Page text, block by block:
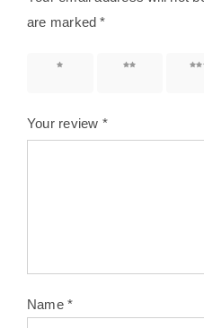
are marked*
1 of 5
2 of 5
3 of
Your review *
Name*